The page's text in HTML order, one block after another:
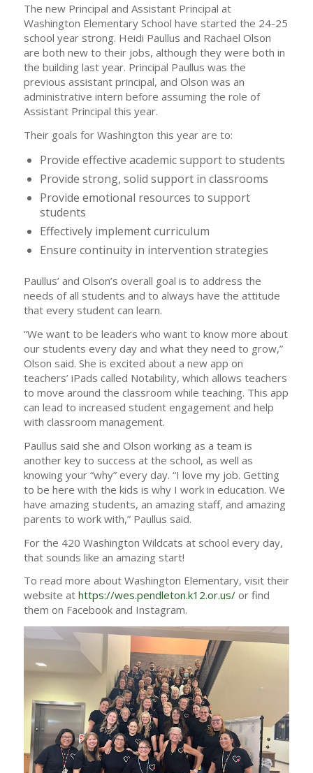
The new Principal and Assistant Principal at
Washington Elementary School have started the 24-25
school year strong. Heidi Paullus and Rachael Olson
are both new to their jobs, although they were both in
the building last year. Principal Paullus was the
previous assistant principal, and Olson was an
administrative intern before assuming the role of
Assistant Principal this year.
Their goals for Washington this year are to:
Provide effective academic support to students
Provide strong, solid support in classrooms
Provide emotional resources to support
students
Effectively implement curriculum
Ensure continuity in intervention strategies
Paullus’ and Olson’s overall goal is to address the
needs of all students and to always have the attitude
that every student can learn.
“We want to be leaders who want to know more about
our students every day and what they need to grow,”
Olson said. She is excited about a new app on
teachers’ iPads called Notability, which allows teachers
to move around the classroom while teaching. This app
can lead to increased student engagement and help
with classroom management.
Paullus said she and Olson working as a team is
another key to success at the school, as well as
knowing your “why” every day. “I love my job. Getting
to be here with the kids is why I work in education. We
have amazing students, an amazing staff, and amazing
parents to work with,” Paullus said.
For the 420 Washington Wildcats at school every day,
that sounds like an amazing start!
To read more about Washington Elementary, visit their
website at https://wes.pendleton.k12.or.us/or find
them on Facebook and Instagram.